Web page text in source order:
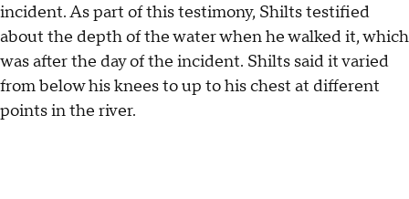
incident. As part of this testimony, Shilts testified
about the depth of the water when he walked it, which
was after the day of the incident. Shilts said it varied
from below his knees to up to his chest at different
points in the river.